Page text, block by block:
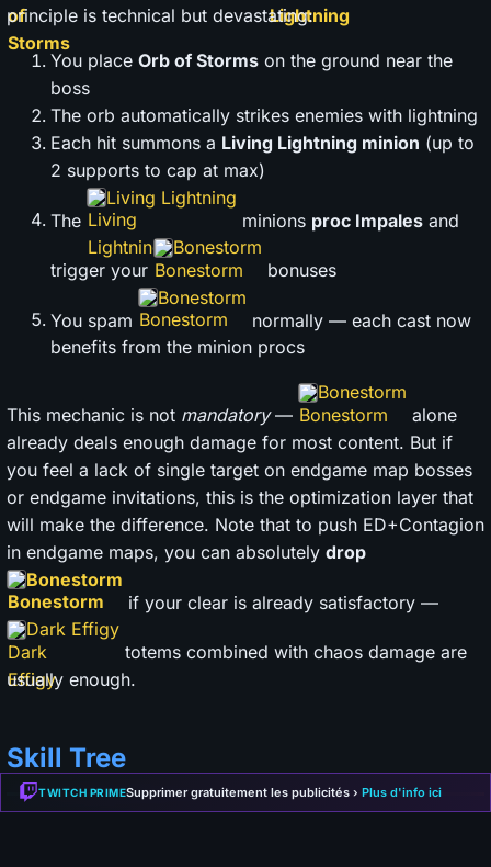
principle is technical but devastating:
You place Orb of Storms on the ground near the
boss
The orb automatically strikes enemies with lightning
Each hit summons a Living Lightning minion (up to
2 supports to cap at max)
The
Living Lightning
minions proc Impales and
trigger your
Bonestorm
bonuses
You spam
Bonestorm
normally — each cast now
benefits from the minion procs
This mechanic is not mandatory—
Bonestorm
alone
already deals enough damage for most content. But if
you feel a lack of single target on endgame map bosses
or endgame invitations, this is the optimization layer that
will make the difference. Note that to push ED+Contagion
in endgame maps, you can absolutely drop
Bonestorm
if your clear is already satisfactory —
Dark Effigy
totems combined with chaos damage are
usually enough.
Skill Tree
TWITCH PRIMESupprimer gratuitement les publicités › Plus d'info ici